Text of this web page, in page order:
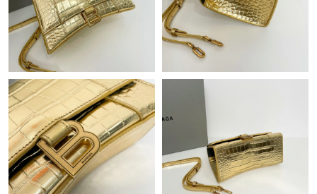
Just Sold: George from Minneapolis on Jul 23, 2026 at 12:07
PM.
Just Sold: Becky from Boston on Jul 20, 2026 at 7:13 PM.
Just Sold: Olivia from Toronto on Jun 29, 2026 at 1:32 PM.
Just Sold: Chris from Denver on Jul 22, 2026 at 8:49 PM.
Just Sold: Diana from Kansas City on Aug 01, 2026 at 1:18 PM.